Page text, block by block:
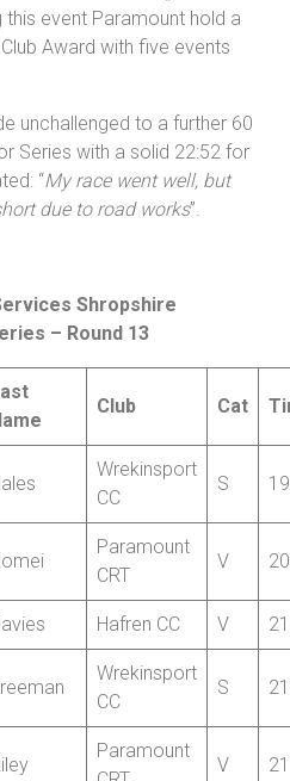
were conducive to a fast
Paramountfor such a
a good haul of points
this event Paramount hold a
Award with five events
Series with a solid 22:52 for
due to road works
Shropshire
– Round 13
Wrekinsport
CC
Paramount
CRT
Hafren CC V